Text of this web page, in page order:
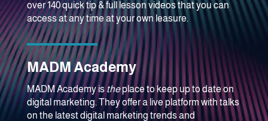
over 140 quick tip & full lesson videos that you can
access at any time at your own leasure.
MADM Academy
MADM Academy istheplace to keep up to date on
digital marketing. They offer a live platform with talks
on the latest digital marketing trends and